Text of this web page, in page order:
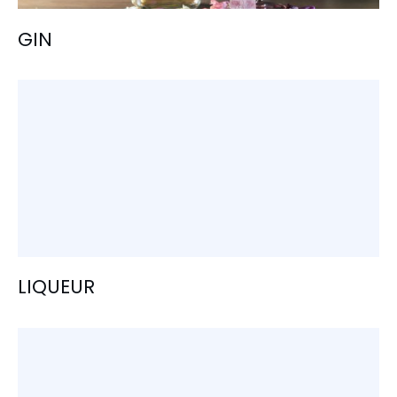
GIN
LIQUEUR